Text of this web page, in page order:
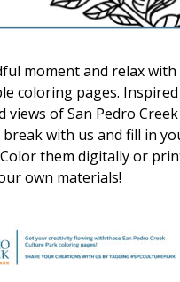
moment and relax with
coloring pages.
views of San Pedro
break with us and fill in
them digitally or
own materials!